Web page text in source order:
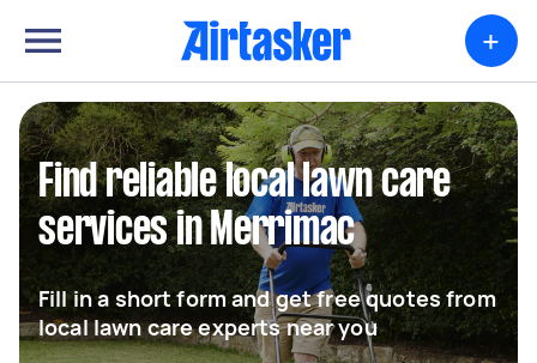
+
Find reliable local lawn care
services in Merrimac
Fill in a short form and get free quotes from
local lawn care experts near you